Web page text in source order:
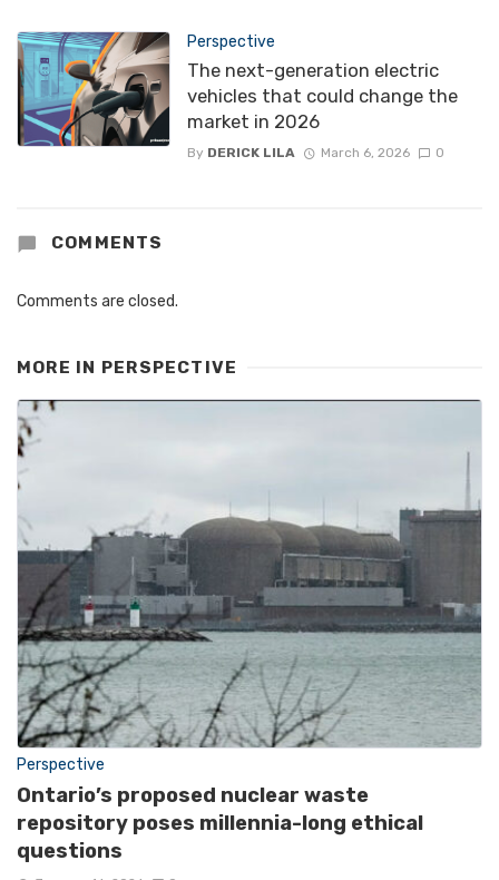
Perspective
The next-generation electric
vehicles that could change the
market in 2026
By DERICK LILA March 6, 2026 0
COMMENTS
Comments are closed.
MORE IN PERSPECTIVE
Perspective
Ontario’s proposed nuclear waste
repository poses millennia-long ethical
questions